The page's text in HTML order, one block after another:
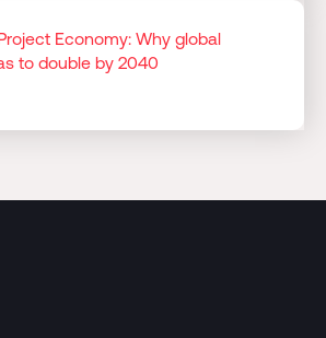
Economy: Why global
to double by 2040